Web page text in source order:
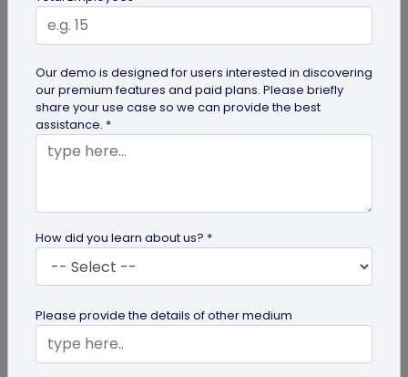
Explore the simple steps to redirecting QR codes,
benefits of redirection...
What Makes NFC Business Cards Superior
to Conventional Business Cards
Our demo is designed for users interested in discovering
our premium features and paid plans. Please briefly
share your use case so we can provide the best
assistance. *
How did you learn about us? *
Please provide the details of other medium